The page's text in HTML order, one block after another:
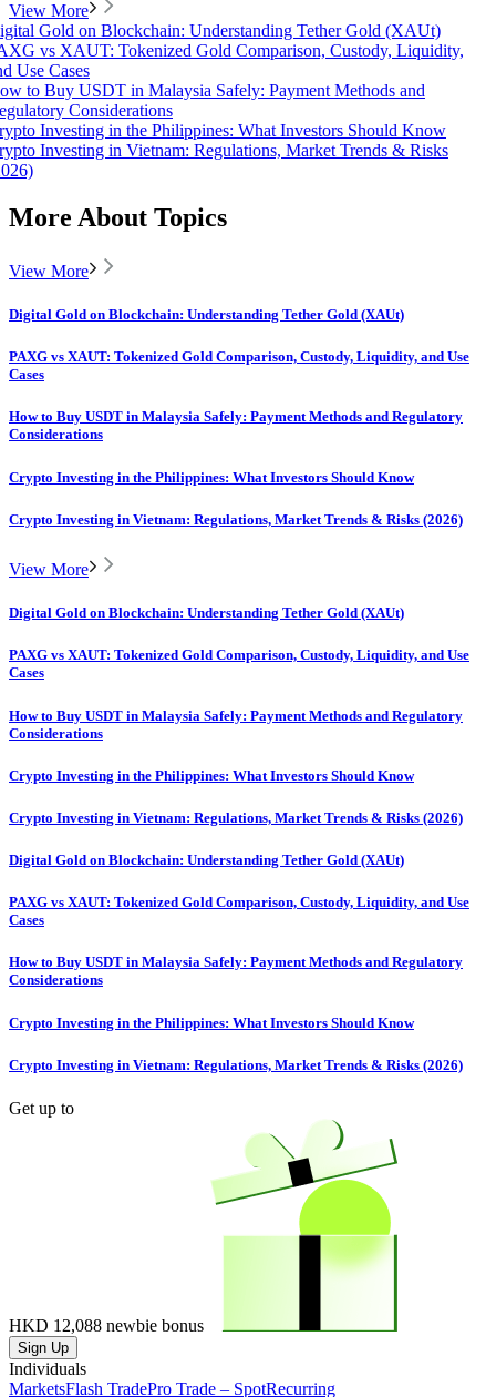
View More
Gold on Blockchain: Understanding Tether Gold (XAUt)
vs XAUT: Tokenized Gold Comparison, Custody, Liquidity,
Use Cases
to Buy USDT in Malaysia Safely: Payment Methods and
Considerations
Investing in the Philippines: What Investors Should Know
Investing in Vietnam: Regulations, Market Trends & Risks
More About Topics
View More
Digital Gold on Blockchain: Understanding Tether Gold (XAUt)
PAXG vs XAUT: Tokenized Gold Comparison, Custody, Liquidity, and Use
Cases
How to Buy USDT in Malaysia Safely: Payment Methods and Regulatory
Considerations
Crypto Investing in the Philippines: What Investors Should Know
Crypto Investing in Vietnam: Regulations, Market Trends & Risks (2026)
View More
Digital Gold on Blockchain: Understanding Tether Gold (XAUt)
PAXG vs XAUT: Tokenized Gold Comparison, Custody, Liquidity, and Use
Cases
How to Buy USDT in Malaysia Safely: Payment Methods and Regulatory
Considerations
Crypto Investing in the Philippines: What Investors Should Know
Crypto Investing in Vietnam: Regulations, Market Trends & Risks (2026)
Digital Gold on Blockchain: Understanding Tether Gold (XAUt)
PAXG vs XAUT: Tokenized Gold Comparison, Custody, Liquidity, and Use
Cases
How to Buy USDT in Malaysia Safely: Payment Methods and Regulatory
Considerations
Crypto Investing in the Philippines: What Investors Should Know
Crypto Investing in Vietnam: Regulations, Market Trends & Risks (2026)
Get up to
HKD 12,088 newbie bonus
Sign Up
Individuals
MarketsFlash TradePro Trade – SpotRecurring